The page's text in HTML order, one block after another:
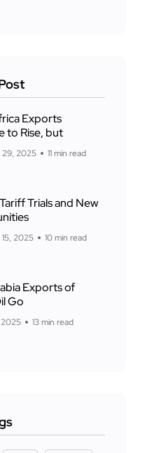
Exports
to Rise, but
29, 2025 11 min read
Trials and New
2025 10 min read
Exports of
Go
13 min read